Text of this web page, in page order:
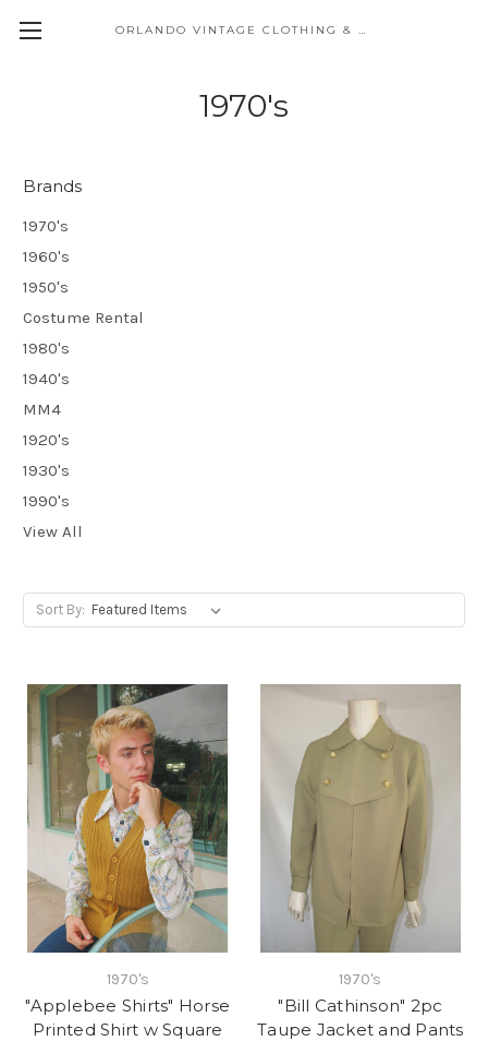
ORLANDO VINTAGE CLOTHING & COSTUME
1970's
Brands
1970's
1960's
1950's
Costume Rental
1980's
1940's
MM4
1920's
1930's
1990's
View All
Sort By:
1970's
"Applebee Shirts" Horse
Printed Shirt w Square
1970's
"Bill Cathinson" 2pc
Taupe Jacket and Pants